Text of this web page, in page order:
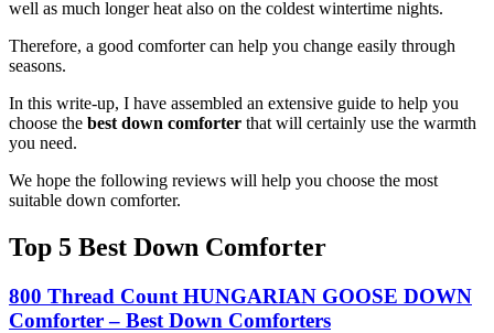
well as much longer heat also on the coldest wintertime nights.
Therefore, a good comforter can help you change easily through
seasons.
In this write-up, I have assembled an extensive guide to help you
choose the best down comforter that will certainly use the warmth
you need.
We hope the following reviews will help you choose the most
suitable down comforter.
Top 5 Best Down Comforter
800 Thread Count HUNGARIAN GOOSE DOWN
Comforter – Best Down Comforters